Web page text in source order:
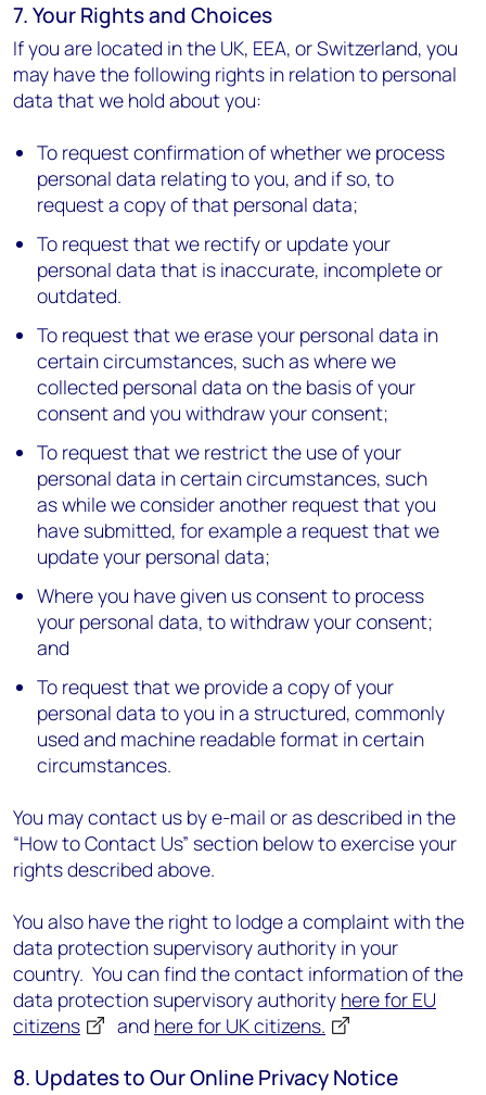
7. Your Rights and Choices
If you are located in the UK, EEA, or Switzerland, you
may have the following rights in relation to personal
data that we hold about you:
To request confirmation of whether we process
personal data relating to you, and if so, to
request a copy of that personal data;
To request that we rectify or update your
personal data that is inaccurate, incomplete or
outdated.
To request that we erase your personal data in
certain circumstances, such as where we
collected personal data on the basis of your
consent and you withdraw your consent;
To request that we restrict the use of your
personal data in certain circumstances, such
as while we consider another request that you
have submitted, for example a request that we
update your personal data;
Where you have given us consent to process
your personal data, to withdraw your consent;
and
To request that we provide a copy of your
personal data to you in a structured, commonly
used and machine readable format in certain
circumstances.
You may contact us by e-mail or as described in the
“How to Contact Us” section below to exercise your
rights described above.
You also have the right to lodge a complaint with the
data protection supervisory authority in your
country. You can find the contact information of the
data protection supervisory authority here for EU
citizens
and here for UK citizens.
8. Updates to Our Online Privacy Notice